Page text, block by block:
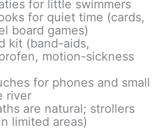
for little swimmers
for quiet time (cards,
board games)
kit (band-aids,
motion-sickness
for phones and small
river
are natural; strollers
limited areas)